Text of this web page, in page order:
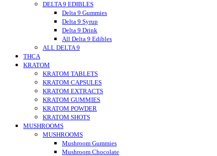
DELTA 9 EDIBLES
Delta 9 Gummies
Delta 9 Syrup
Delta 9 Drink
All Delta 9 Edibles
ALL DELTA 9
THCA
KRATOM
KRATOM TABLETS
KRATOM CAPSULES
KRATOM EXTRACTS
KRATOM GUMMIES
KRATOM POWDER
KRATOM SHOTS
MUSHROOMS
MUSHROOMS
Mushroom Gummies
Mushroom Chocolate